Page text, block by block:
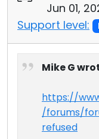
Jun 01,
Support level:
Mike G
https://
/forums/
refused